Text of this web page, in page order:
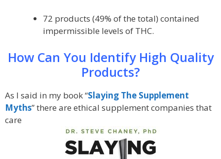
72 products (49% of the total) contained
impermissible levels of THC.
How Can You Identify High Quality
Products?
As I said in my book “Slaying The Supplement
Myths” there are ethical supplement companies that
care